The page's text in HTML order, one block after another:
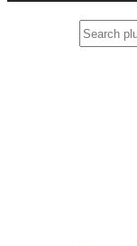
Search